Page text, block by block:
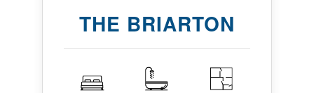
THE BRIARTON